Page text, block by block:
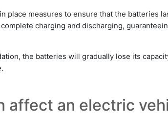
place measures to ensure that the batteries
charging and discharging,
the batteries will gradually lose its
affect an electric